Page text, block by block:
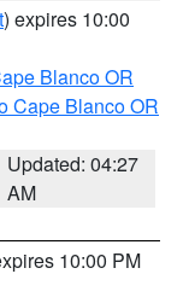
) expires 10:00
Blanco OR
Cape Blanco OR
Updated: 04:27
AM
10:00 PM